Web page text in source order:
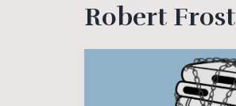
Robert Frost